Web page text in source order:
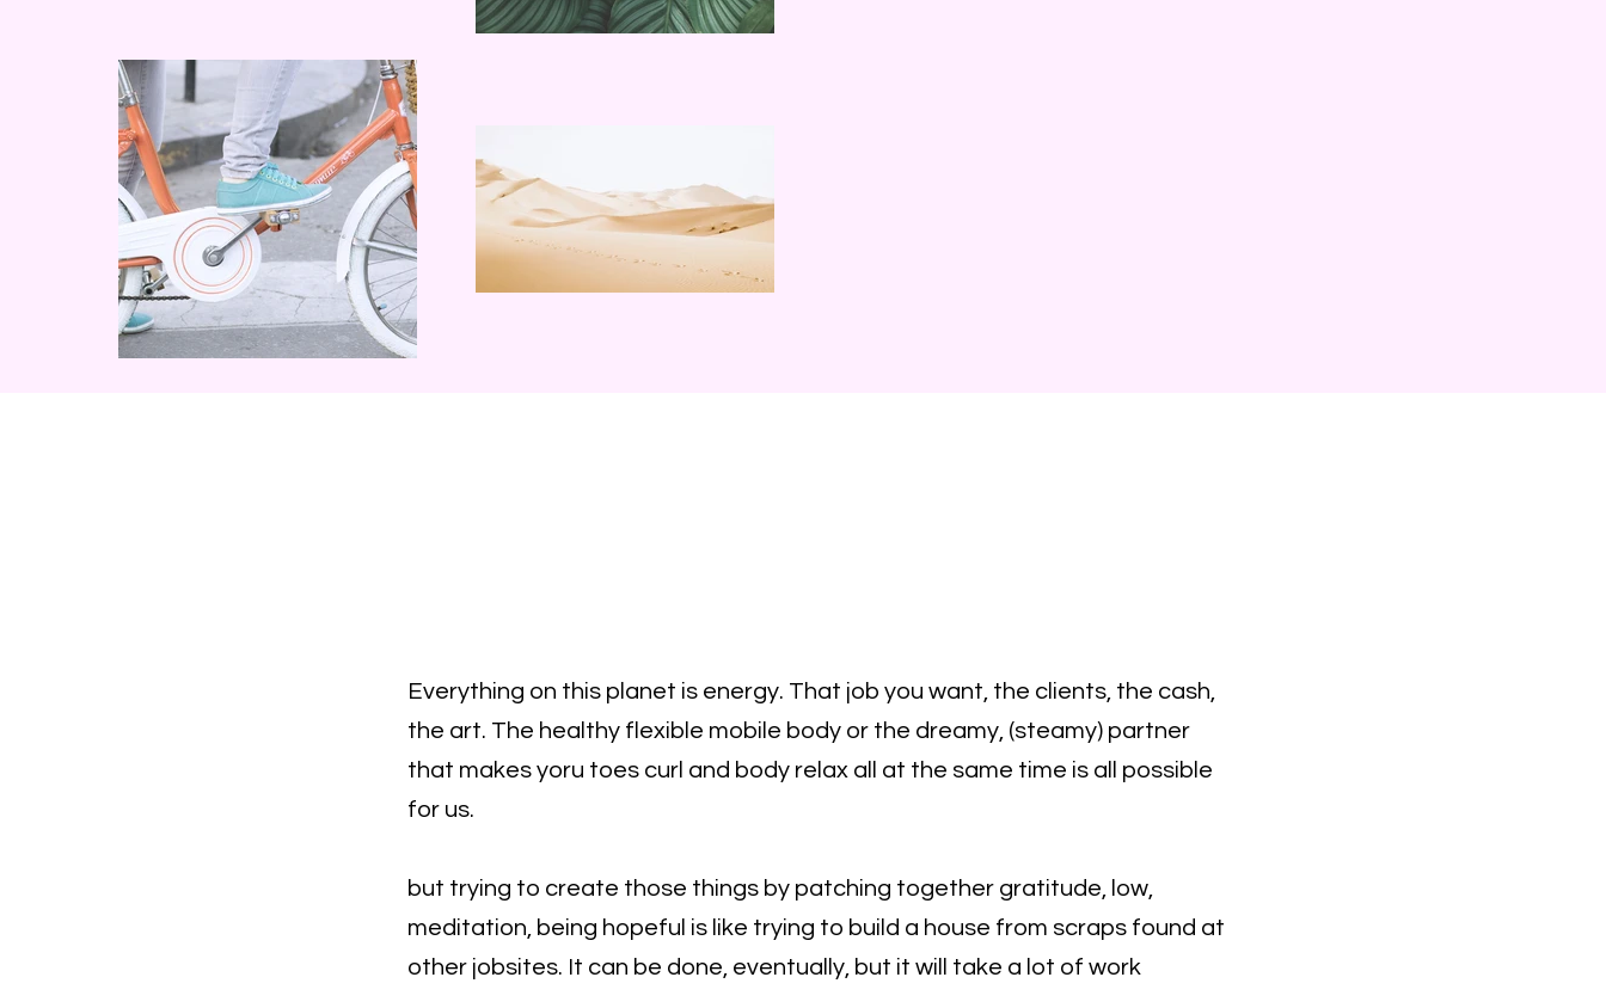
Everything on this planet is energy. That job you want, the clients, the cash,
the art. The healthy flexible mobile body or the dreamy, (steamy) partner
that makes yoru toes curl and body relax all at the same time is all possible
for us.
but trying to create those things by patching together gratitude, low,
meditation, being hopeful is like trying to build a house from scraps found at
other jobsites. It can be done, eventually, but it will take a lot of work